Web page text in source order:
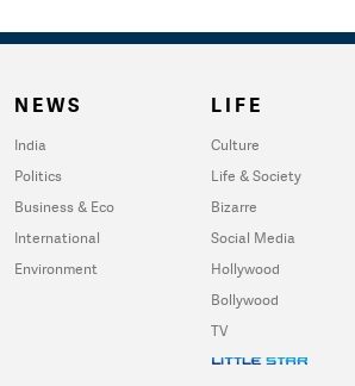
NEWS
India
Politics
Business & Eco
International
Environment
LIFE
Culture
Life & Society
Bizarre
Social Media
Hollywood
Bollywood
TV